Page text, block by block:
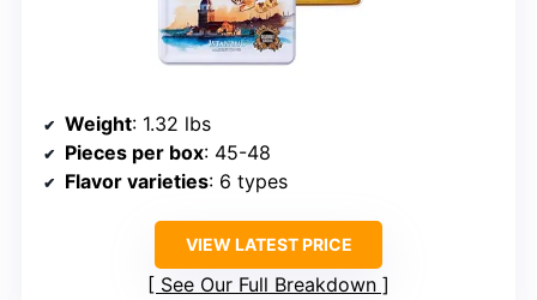
Weight: 1.32 lbs
Pieces per box: 45-48
Flavor varieties: 6 types
VIEW LATEST PRICE
See Our Full Breakdown